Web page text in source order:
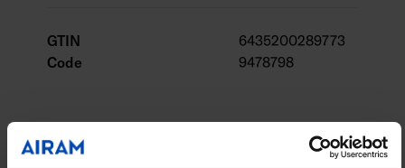
Batteries included. On/off switch and a timer.
GTIN
6435200289773
Code
9478798